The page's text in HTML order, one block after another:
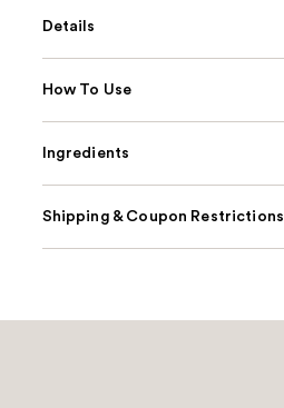
Details
How To Use
Ingredients
Shipping & Coupon Restrictions